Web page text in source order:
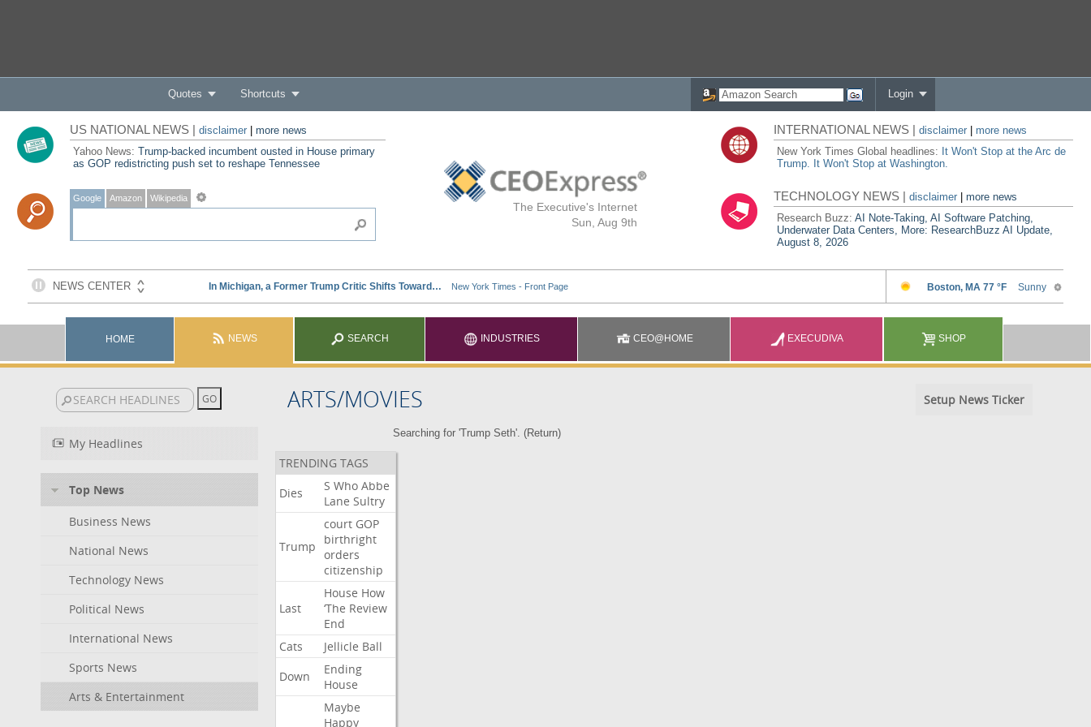
Quotes Shortcuts Login
The Executive's Internet
Sun, Aug 9th
US NATIONAL NEWS | disclaimer| more news
Yahoo News: Trump-backed incumbent ousted in House primary
as GOP redistricting push set to reshape Tennessee
Google Amazon Wikipedia
INTERNATIONAL NEWS |disclaimer
more news
New York Times Global headlines: It Won't Stop at the Arc de
Trump. It Won't Stop at Washington.
TECHNOLOGY NEWS |disclaimer |more news
Research Buzz:AI Note-Taking, AI Software Patching,
Underwater Data Centers, More: ResearchBuzz AI Update,
August 8, 2026
HOME NEWS SEARCH INDUSTRIES CEO@HOME EXECUDIVA SHOP
ARTS/MOVIES Setup News Ticker
My Headlines
Top News
Business News
National News
Technology News
Political News
International News
Sports News
Arts & Entertainment
Searching for 'Trump Seth'. (Return)
TRENDING TAGS
Dies
S Who Abbe
Lane Sultry
Trump
court GOP
birthright
orders
citizenship
Last
House How
‘The Review
End
Cats
Jellicle Ball
Down
Ending
House
Maybe
Happy